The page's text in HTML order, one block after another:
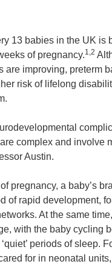
13 babies in the UK is
of pregnancy.1,2
are improving, preterm
risk of lifelong
complex and involve
Austin.
pregnancy, a baby’s
of rapid development,
At the same
with the baby cycling
periods of sleep.
for in neonatal